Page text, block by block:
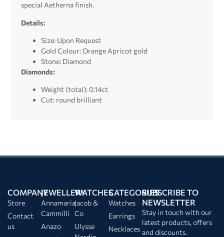
special Aetherna finish.
Details:
Size: Upon Request
Gold Colour: Orange Apricot gold
Stone: Diamond
Diamonds:
Weight (total): 0.14ct
Cut: round brilliant
COMPANY
Store
Contact
us
JEWELLERY
Annamaria
Cammilli
Anazo
WATCHES
Jacob &
Co
Ulysse
CATEGORIES
Watches
Earrings
Necklaces
SUBSCRIBE TO
NEWSLETTER
Stay in touch with our
latest products, offers
and discounts.